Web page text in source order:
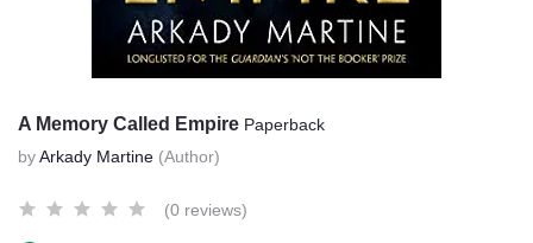
A Memory Called Empire Paperback
byArkady Martine (Author)
(0 reviews)